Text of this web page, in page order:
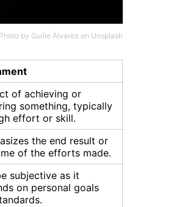
Photo by Guille Álvarez on Unsplash
of achieving or
something, typically
effort or skill.
the end result or
of the efforts made.
subjective as it
on personal goals